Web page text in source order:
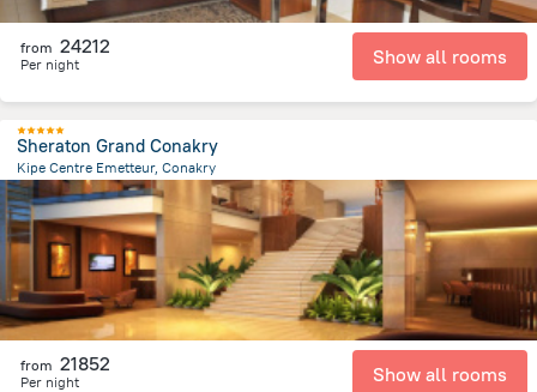
from 24212
Per night Show all rooms
Sheraton Grand Conakry
Kipe Centre Emetteur, Conakry
11.2 kmfrom the center of Guinea
from 21852
Per night Show all rooms